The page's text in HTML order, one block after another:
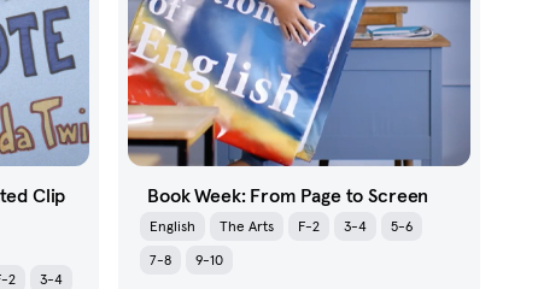
Clip
2
3-4
Book Week: From Page to Screen
English The Arts F-2 3-4
5-6
7-8
9-10